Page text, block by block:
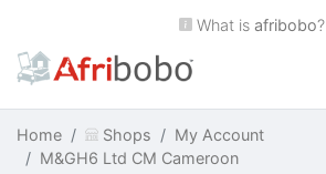
What is afribobo?
Home Shops
My Account
M&GH6 Ltd CM Cameroon